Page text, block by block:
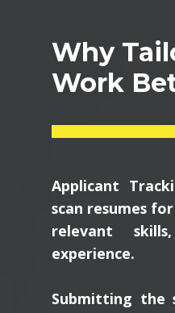
Why
Work
Applicant
scan resumes for
relevant
experience.
Submitting the